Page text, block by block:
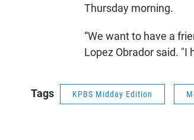
Thursday morning.
“We want to have a
Lopez Obrador said. "I
Tags KPBS Midday Edition